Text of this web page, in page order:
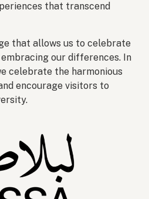
that transcend
that allows us to celebrate
our differences. In
celebrate the harmonious
encourage visitors to